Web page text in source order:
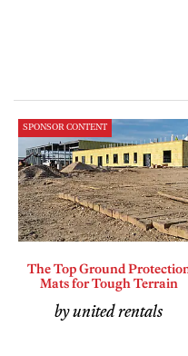
SPONSOR CONTENT
The Top Ground
Mats for Tough Terrain
by united rentals